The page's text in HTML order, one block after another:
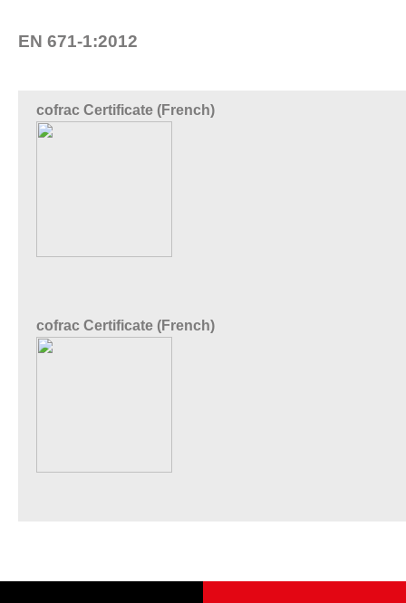
EN 671-1:2012
cofrac Certificate (French)
cofrac Certificate (French)